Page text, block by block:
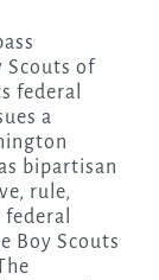
Scouts of
federal
a
bipartisan
rule,
Boy Scouts